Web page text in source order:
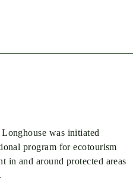
was initiated
program for ecotourism
in and around protected areas